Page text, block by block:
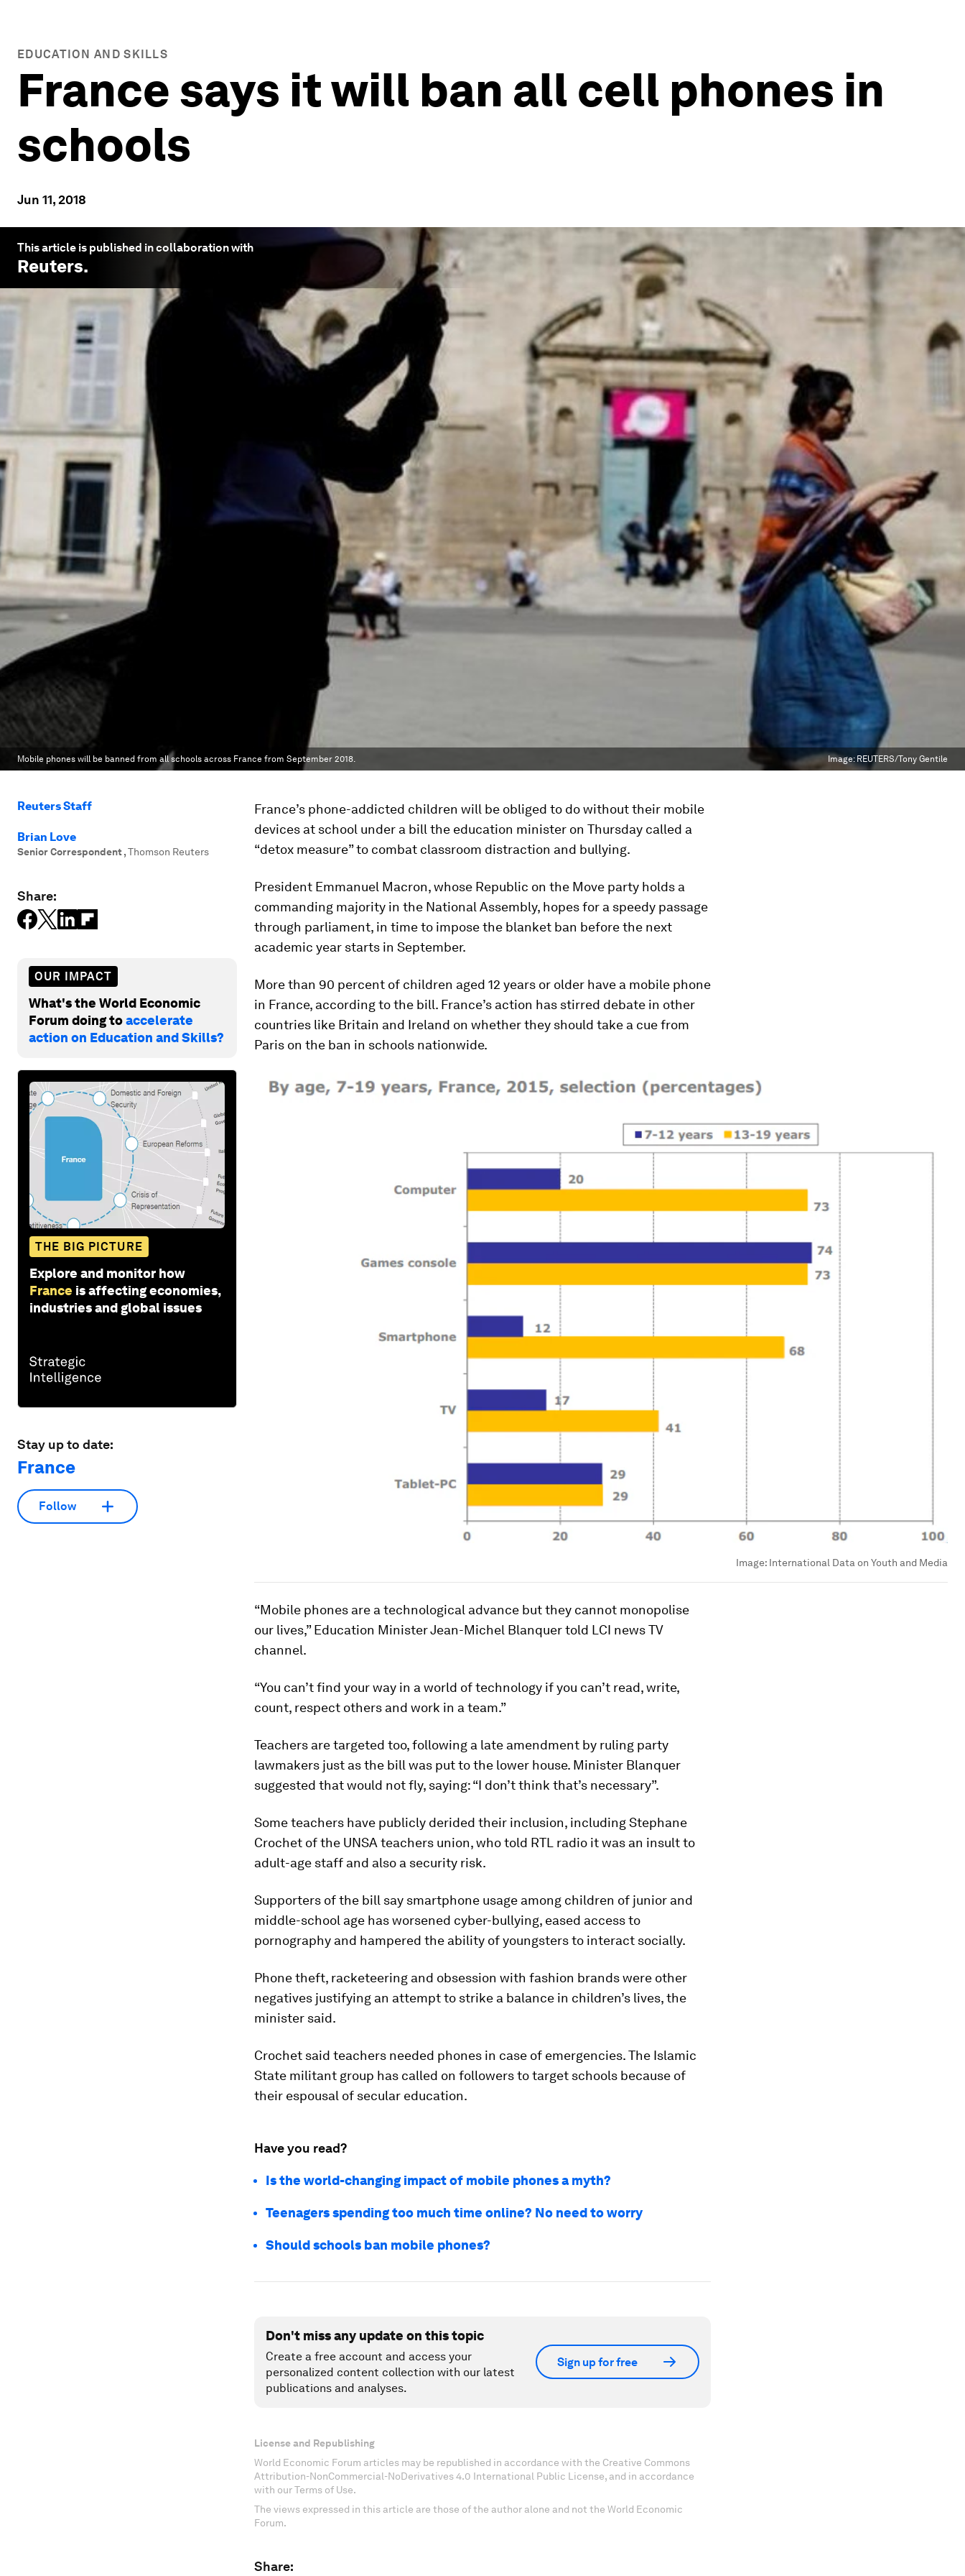
EDUCATION AND SKILLS
France says it will ban all cell phones in
schools
Jun 11, 2018
This article is published in collaboration with
Reuters.
Mobile phones will be banned from all schools across France from September 2018. Image: REUTERS/Tony Gentile
Reuters Staff
Brian Love
Senior Correspondent,Thomson Reuters
Share:
OUR IMPACT
What's the World Economic
Forum doing toaccelerate
action on Education and Skills?
THE BIG PICTURE
Explore and monitor how
France is affecting economies,
industries and global issues
Stay up to date:
France
Follow
France’s phone-addicted children will be obliged to do without their mobile
devices at school under a bill the education minister on Thursday called a
“detox measure” to combat classroom distraction and bullying.
President Emmanuel Macron, whose Republic on the Move party holds a
commanding majority in the National Assembly, hopes for a speedy passage
through parliament, in time to impose the blanket ban before the next
academic year starts in September.
More than 90 percent of children aged 12 years or older have a mobile phone
in France, according to the bill. France’s action has stirred debate in other
countries like Britain and Ireland on whether they should take a cue from
Paris on the ban in schools nationwide.
Image: International Data on Youth and Media
“Mobile phones are a technological advance but they cannot monopolise
our lives,” Education Minister Jean-Michel Blanquer told LCI news TV
channel.
“You can’t find your way in a world of technology if you can’t read, write,
count, respect others and work in a team.”
Teachers are targeted too, following a late amendment by ruling party
lawmakers just as the bill was put to the lower house. Minister Blanquer
suggested that would not fly, saying: “I don’t think that’s necessary”.
Some teachers have publicly derided their inclusion, including Stephane
Crochet of the UNSA teachers union, who told RTL radio it was an insult to
adult-age staff and also a security risk.
Supporters of the bill say smartphone usage among children of junior and
middle-school age has worsened cyber-bullying, eased access to
pornography and hampered the ability of youngsters to interact socially.
Phone theft, racketeering and obsession with fashion brands were other
negatives justifying an attempt to strike a balance in children’s lives, the
minister said.
Crochet said teachers needed phones in case of emergencies. The Islamic
State militant group has called on followers to target schools because of
their espousal of secular education.
Have you read?
Is the world-changing impact of mobile phones a myth?
Teenagers spending too much time online? No need to worry
Should schools ban mobile phones?
Don't miss any update on this topic
Create a free account and access your
personalized content collection with our latest
publications and analyses.
Sign up for free
License and Republishing
World Economic Forum articles may be republished in accordance with the Creative Commons
Attribution-NonCommercial-NoDerivatives 4.0 International Public License, and in accordance
with our Terms of Use.
The views expressed in this article are those of the author alone and not the World Economic
Forum.
Share: